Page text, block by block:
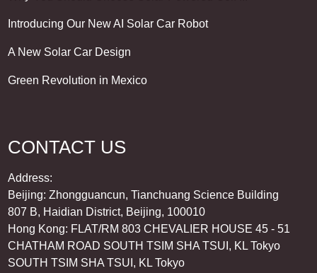
Introducing Our New AI Solar Car Robot
A New Solar Car Design
Green Revolution in Mexico
CONTACT US
Address:
Beijing: Zhongguancun, Tianchuang Science Building
807 B, Haidian District, Beijing, 100010
Hong Kong: FLAT/RM 803 CHEVALIER HOUSE 45 - 51
CHATHAM ROAD SOUTH TSIM SHA TSUI, KL Tokyo
SOUTH TSIM SHA TSUI, KL Tokyo